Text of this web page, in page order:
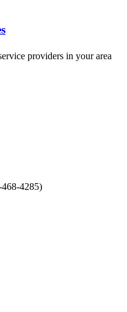
providers in your area
4285)